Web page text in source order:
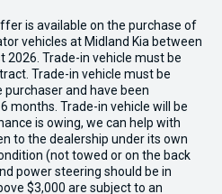
is available on the purchase of
vehicles at Midland Kia between
2026. Trade-in vehicle must be
Trade-in vehicle must be
and have been
months. Trade-in vehicle will be
is owing, we can help with
to the dealership under its own
(not towed or on the back
power steering should be in
$3,000 are subject to an